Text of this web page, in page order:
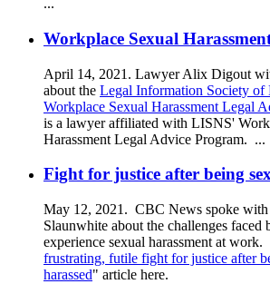
...
Workplace Sexual
April 14, 2021. Lawyer Alix Digout
about the Legal Information Society of
Workplace Sexual Harassment Legal
is a lawyer affiliated with LISNS'
Harassment Legal Advice Program. ...
Fight for justice after being
May 12, 2021. CBC News spoke
Slaunwhite about the challenges faced
experience sexual harassment at
frustrating, futile fight for justice after
harassed" article here.